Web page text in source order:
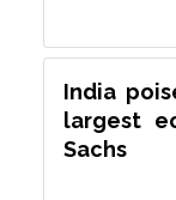
India
largest
Sachs